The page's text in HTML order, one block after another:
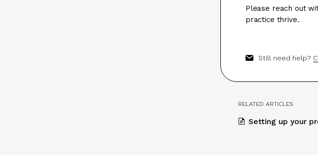
Please reach out
practice thrive.
Still need help?
RELATED ARTICLES
Setting up your